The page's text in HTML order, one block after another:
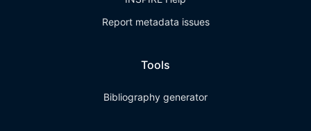
Report metadata issues
Tools
Bibliography generator